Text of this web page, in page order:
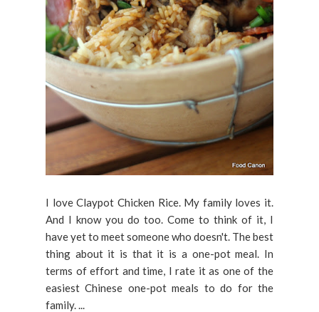
I love Claypot Chicken Rice. My family loves it.
And I know you do too. Come to think of it, I
have yet to meet someone who doesn't. The best
thing about it is that it is a one-pot meal. In
terms of effort and time, I rate it as one of the
easiest Chinese one-pot meals to do for the
family. ...